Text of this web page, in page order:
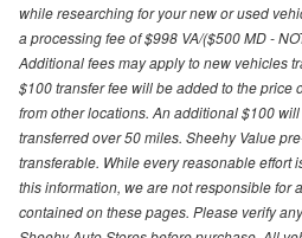
while researching for your new or used
a processing fee of $998 VA/($500 MD -
Additional fees may apply to new vehicles
$100 transfer fee will be added to the price
from other locations. An additional $100
transferred over 50 miles. Sheehy Value
transferable. While every reasonable effort
this information, we are not responsible for
contained on these pages. Please verify